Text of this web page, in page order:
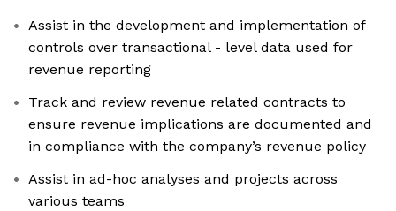
Assist in the development and implementation of
controls over transactional - level data used for
revenue reporting
Track and review revenue related contracts to
ensure revenue implications are documented and
in compliance with the company’s revenue policy
Assist in ad-hoc analyses and projects across
various teams